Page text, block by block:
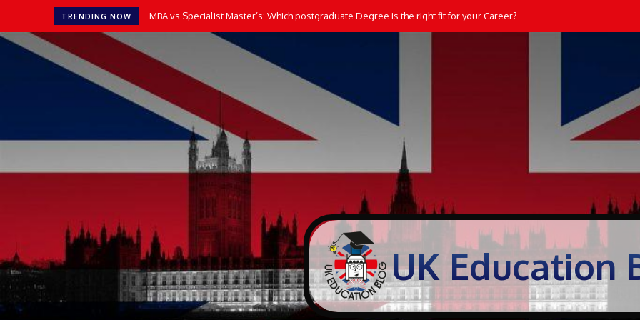
TRENDING NOW MBA vs Specialist Master’s: Which postgraduate Degree is the right fit for your Career?
UK Education